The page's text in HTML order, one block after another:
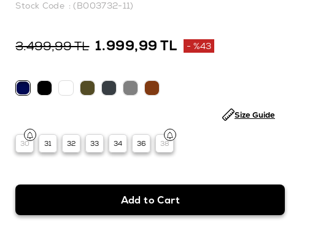
(B003732-11)
3.499,99 TL 1.999,99 TL %43
30 31 32 33 34 36 38
Size Guide